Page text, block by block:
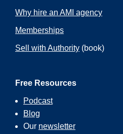
Why hire an AMI agency
Memberships
Sell with Authority (book)
Free Resources
Podcast
Blog
Our newsletter